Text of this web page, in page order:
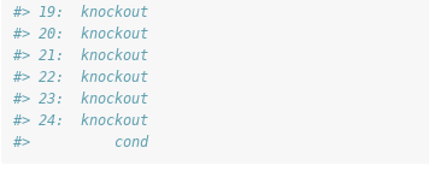
#> 19:  knockout
#> 20:  knockout
#> 21:  knockout
#> 22:  knockout
#> 23:  knockout
#> 24:  knockout
#>          cond